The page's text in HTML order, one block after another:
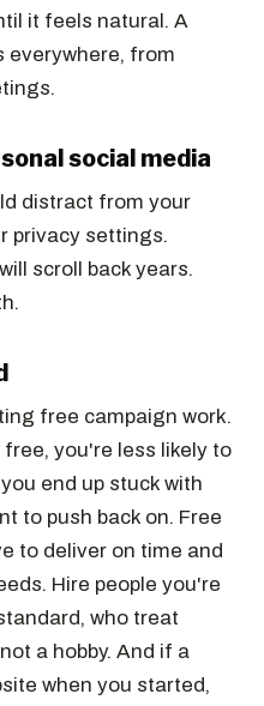
it feels natural. A
everywhere, from
social media
distract from your
privacy settings.
scroll back years.
free campaign work.
you're less likely to
end up stuck with
to push back on. Free
to deliver on time and
Hire people you're
who treat
a hobby. And if a
when you started,